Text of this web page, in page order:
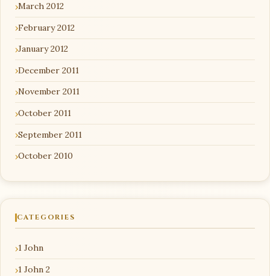
March 2012
February 2012
January 2012
December 2011
November 2011
October 2011
September 2011
October 2010
CATEGORIES
1 John
1 John 2